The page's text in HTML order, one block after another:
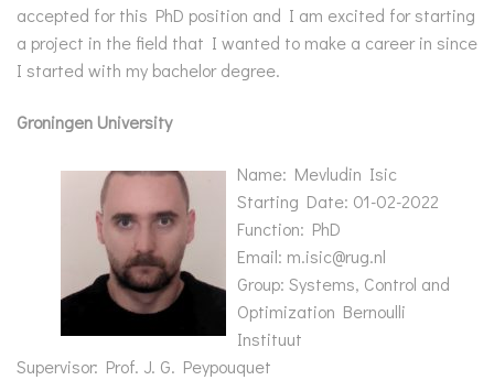
accepted for this PhD position and I am excited for starting
a project in the field that I wanted to make a career in since
I started with my bachelor degree.
Groningen University
Name: Mevludin Isic
Starting Date: 01-02-2022
Function: PhD
Email: m.isic@rug.nl
Group: Systems, Control and
Optimization Bernoulli
Instituut
Supervisor: Prof. J. G. Peypouquet